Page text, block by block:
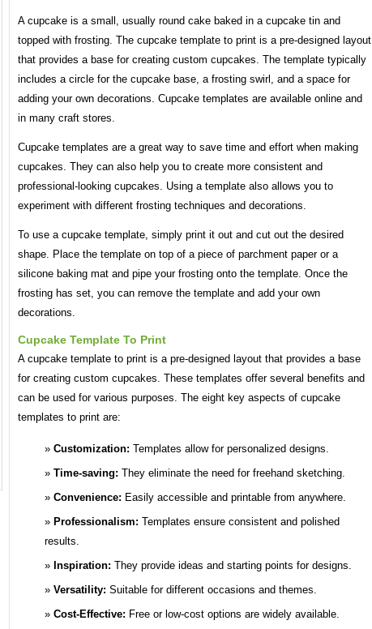
A cupcake is a small, usually round cake baked in a cupcake tin and
topped with frosting. The cupcake template to print is a pre-designed layout
that provides a base for creating custom cupcakes. The template typically
includes a circle for the cupcake base, a frosting swirl, and a space for
adding your own decorations. Cupcake templates are available online and
in many craft stores.
Cupcake templates are a great way to save time and effort when making
cupcakes. They can also help you to create more consistent and
professional-looking cupcakes. Using a template also allows you to
experiment with different frosting techniques and decorations.
To use a cupcake template, simply print it out and cut out the desired
shape. Place the template on top of a piece of parchment paper or a
silicone baking mat and pipe your frosting onto the template. Once the
frosting has set, you can remove the template and add your own
decorations.
Cupcake Template To Print
A cupcake template to print is a pre-designed layout that provides a base
for creating custom cupcakes. These templates offer several benefits and
can be used for various purposes. The eight key aspects of cupcake
templates to print are:
Customization: Templates allow for personalized designs.
Time-saving: They eliminate the need for freehand sketching.
Convenience: Easily accessible and printable from anywhere.
Professionalism: Templates ensure consistent and polished
results.
Inspiration: They provide ideas and starting points for designs.
Versatility: Suitable for different occasions and themes.
Cost-Effective: Free or low-cost options are widely available.